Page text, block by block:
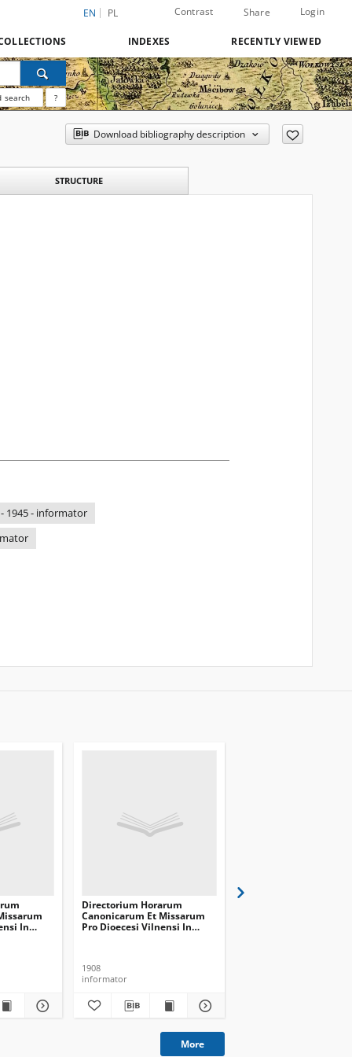
EN PL Contrast Share Login
INDEXES RECENTLY VIEWED
search ?
Download bibliography description
STRUCTURE
- 1945 - informator
In
Directorium Horarum
Canonicarum Et Missarum
Pro Dioecesi Vilnensi In
1908
informator
More